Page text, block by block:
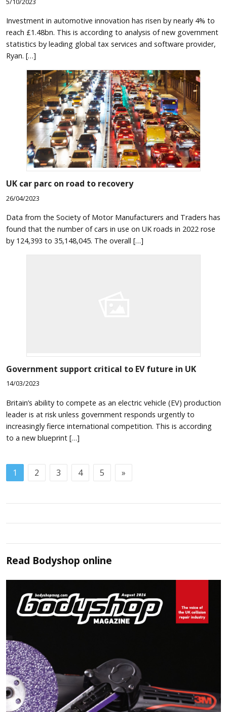
Investment in automotive innovation has risen by nearly 4% to
reach £1.48bn. This is according to analysis of new government
statistics by leading global tax services and software provider,
Ryan. […]
UK car parc on road to recovery
26/04/2023
Data from the Society of Motor Manufacturers and Traders has
found that the number of cars in use on UK roads in 2022 rose
by 124,393 to 35,148,045. The overall […]
Government support critical to EV future in UK
14/03/2023
Britain’s ability to compete as an electric vehicle (EV) production
leader is at risk unless government responds urgently to
increasingly fierce international competition. This is according
to a new blueprint […]
1 2 3 4 5 »
Read Bodyshop online